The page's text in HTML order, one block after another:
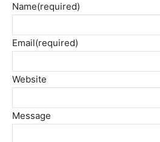
Name(required)
Email(required)
Website
Message